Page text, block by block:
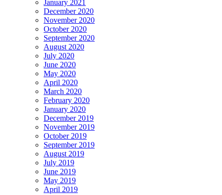
January 2021
December 2020
November 2020
October 2020
September 2020
August 2020
July 2020
June 2020
May 2020
April 2020
March 2020
February 2020
January 2020
December 2019
November 2019
October 2019
September 2019
August 2019
July 2019
June 2019
May 2019
April 2019